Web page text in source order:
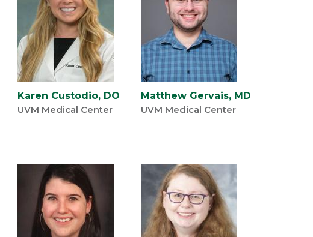
Karen Custodio, DO
UVM Medical Center
Matthew Gervais, MD
UVM Medical Center